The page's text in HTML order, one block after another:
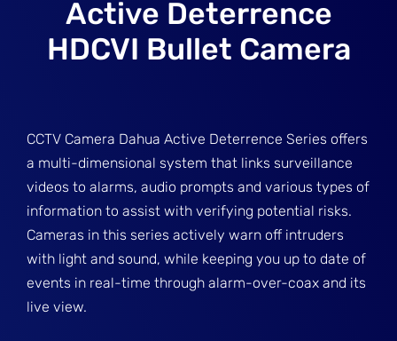
Active Deterrence
HDCVI Bullet Camera
CCTV Camera Dahua Active Deterrence Series offers
a multi-dimensional system that links surveillance
videos to alarms, audio prompts and various types of
information to assist with verifying potential risks.
Cameras in this series actively warn off intruders
with light and sound, while keeping you up to date of
events in real-time through alarm-over-coax and its
live view.